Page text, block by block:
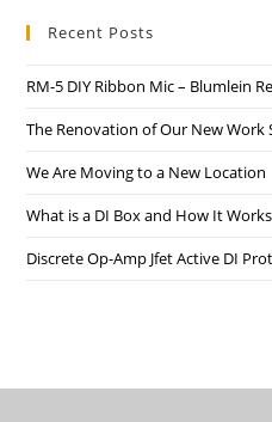
Recent Posts
RM-5 DIY Ribbon Mic – Blumlein
The Renovation of Our New Work
We Are Moving to a New Location
What is a DI Box and How It Works
Discrete Op-Amp Jfet Active DI